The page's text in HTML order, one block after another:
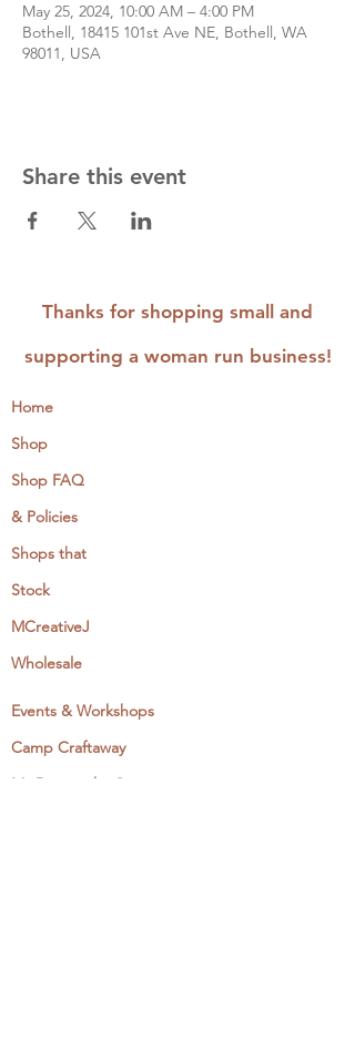
May 25, 2024, 10:00 AM – 4:00 PM
Bothell, 18415 101st Ave NE, Bothell, WA
98011, USA
Share this event
Thanks for shopping small and
supporting a woman run business!
Home
Shop
Shop FAQ
& Policies
Shops that
Stock
MCreativeJ
Wholesale
Events & Workshops
Camp Craftaway
My Domestika Course